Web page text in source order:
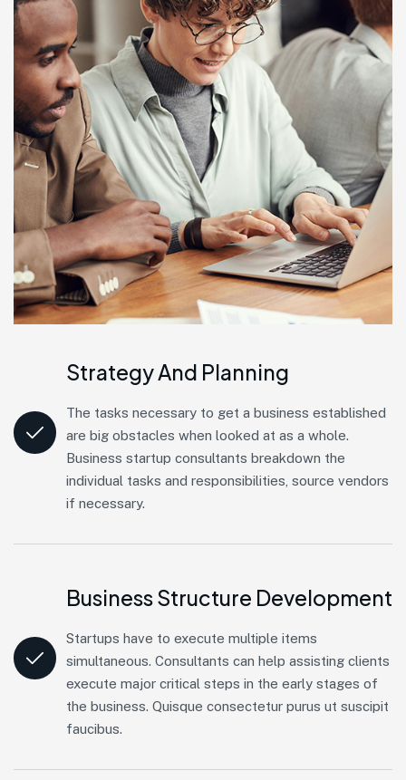
Strategy And Planning
The tasks necessary to get a business established
are big obstacles when looked at as a whole.
Business startup consultants breakdown the
individual tasks and responsibilities, source vendors
if necessary.
Business Structure Development
Startups have to execute multiple items
simultaneous. Consultants can help assisting clients
execute major critical steps in the early stages of
the business. Quisque consectetur purus ut suscipit
faucibus.